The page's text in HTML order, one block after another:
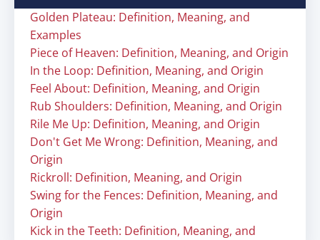
Golden Plateau: Definition, Meaning, and
Examples
Piece of Heaven: Definition, Meaning, and Origin
In the Loop: Definition, Meaning, and Origin
Feel About: Definition, Meaning, and Origin
Rub Shoulders: Definition, Meaning, and Origin
Rile Me Up: Definition, Meaning, and Origin
Don't Get Me Wrong: Definition, Meaning, and
Origin
Rickroll: Definition, Meaning, and Origin
Swing for the Fences: Definition, Meaning, and
Origin
Kick in the Teeth: Definition, Meaning, and